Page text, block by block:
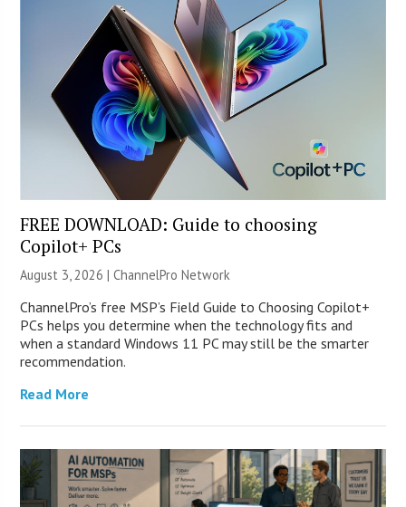
FREE DOWNLOAD: Guide to choosing
Copilot+ PCs
August 3, 2026 |ChannelPro Network
ChannelPro’s free MSP’s Field Guide to Choosing Copilot+
PCs helps you determine when the technology fits and
when a standard Windows 11 PC may still be the smarter
recommendation.
Read More